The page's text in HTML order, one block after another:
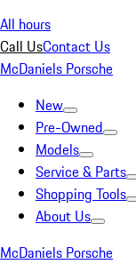
All hours
Call UsContact Us
McDaniels Porsche
New
Pre-Owned
Models
Service & Parts
Shopping Tools
About Us
McDaniels Porsche